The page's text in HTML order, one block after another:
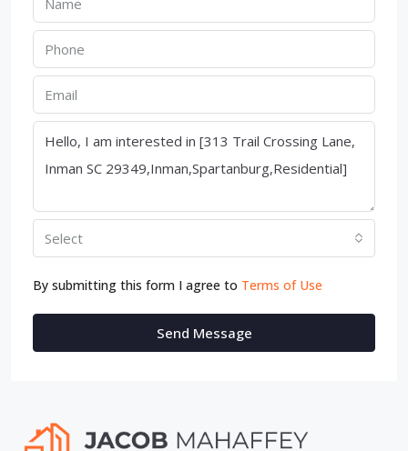
Select
By submitting this form I agree to Terms of Use
Send Message